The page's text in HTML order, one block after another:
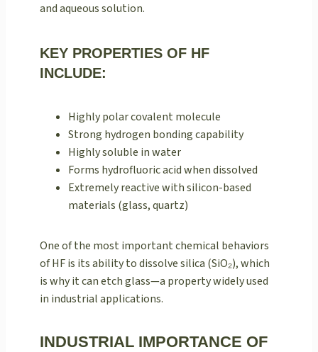
and aqueous solution.
KEY PROPERTIES OF HF
INCLUDE:
Highly polar covalent molecule
Strong hydrogen bonding capability
Highly soluble in water
Forms hydrofluoric acid when dissolved
Extremely reactive with silicon-based
materials (glass, quartz)
One of the most important chemical behaviors
of HF is its ability to dissolve silica (SiO₂), which
is why it can etch glass—a property widely used
in industrial applications.
INDUSTRIAL IMPORTANCE OF